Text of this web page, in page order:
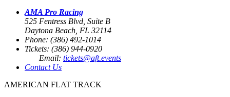
AMA Pro Racing
525 Fentress Blvd, Suite B
Daytona Beach, FL 32114
Phone: (386) 492-1014
Tickets: (386) 944-0920
Email: tickets@aft.events
Contact Us
AMERICAN FLAT TRACK